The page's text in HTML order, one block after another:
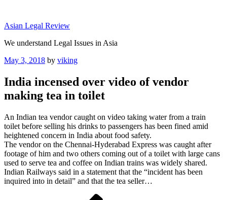
content
Asian Legal Review
We understand Legal Issues in Asia
Posted
May 3, 2018 by viking
India incensed over video of vendor
making tea in toilet
An Indian tea vendor caught on video taking water from a train
toilet before selling his drinks to passengers has been fined amid
heightened concern in India about food safety.
The vendor on the Chennai-Hyderabad Express was caught after
footage of him and two others coming out of a toilet with large cans
used to serve tea and coffee on Indian trains was widely shared.
Indian Railways said in a statement that the “incident has been
inquired into in detail” and that the tea seller…